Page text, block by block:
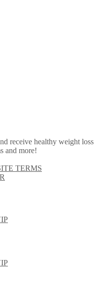
receive healthy weight loss
and more!
TERMS